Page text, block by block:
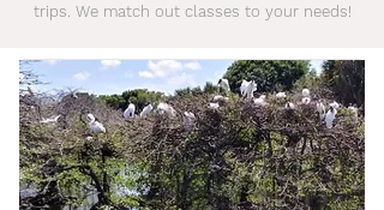
trips. We match out classes to your needs!